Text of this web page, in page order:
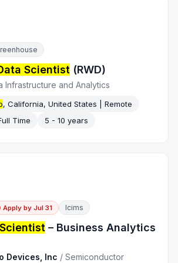
Scientist (RWD)
Infrastructure and Analytics
, California, United States | Remote
Time 5 - 10 years
Apply by Jul 31 Icims
– Business Analytics
Devices, Inc /Semiconductor